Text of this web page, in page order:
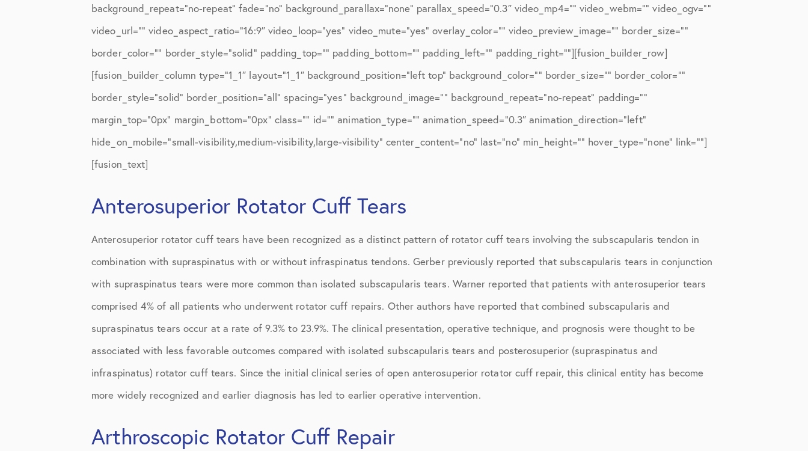
Elbow Treatments
Geo
Knee
Knee Conditions
Knee Physical Therapy Instructions
Knee Post-Op Instructions
Knee Studies
Patient Resources
Patient Stories
Patient Testimonials
PT Instructions
Regenerative Medicine 2
July 2016
August 2016
October 2016
December 2016
January 2017
July 2017
September 2017
October 2017
November 2017
March 2018
background_repeat=”no-repeat” fade=”no” background_parallax=”none” parallax_speed=”0.3″ video_mp4=”” video_webm=”” video_ogv=””
video_url=”” video_aspect_ratio=”16:9″ video_loop=”yes” video_mute=”yes” overlay_color=”” video_preview_image=”” border_size=””
border_color=”” border_style=”solid” padding_top=”” padding_bottom=”” padding_left=”” padding_right=””][fusion_builder_row]
[fusion_builder_column type=”1_1″ layout=”1_1″ background_position=”left top” background_color=”” border_size=”” border_color=””
border_style=”solid” border_position=”all” spacing=”yes” background_image=”” background_repeat=”no-repeat” padding=””
margin_top=”0px” margin_bottom=”0px” class=”” id=”” animation_type=”” animation_speed=”0.3″ animation_direction=”left”
hide_on_mobile=”small-visibility,medium-visibility,large-visibility” center_content=”no” last=”no” min_height=”” hover_type=”none” link=””]
[fusion_text]
Anterosuperior Rotator Cuff Tears
Anterosuperior rotator cuff tears have been recognized as a distinct pattern of rotator cuff tears involving the subscapularis tendon in
combination with supraspinatus with or without infraspinatus tendons. Gerber previously reported that subscapularis tears in conjunction
with supraspinatus tears were more common than isolated subscapularis tears. Warner reported that patients with anterosuperior tears
comprised 4% of all patients who underwent rotator cuff repairs. Other authors have reported that combined subscapularis and
supraspinatus tears occur at a rate of 9.3% to 23.9%. The clinical presentation, operative technique, and prognosis were thought to be
associated with less favorable outcomes compared with isolated subscapularis tears and posterosuperior (supraspinatus and
infraspinatus) rotator cuff tears. Since the initial clinical series of open anterosuperior rotator cuff repair, this clinical entity has become
more widely recognized and earlier diagnosis has led to earlier operative intervention.
Arthroscopic Rotator Cuff Repair